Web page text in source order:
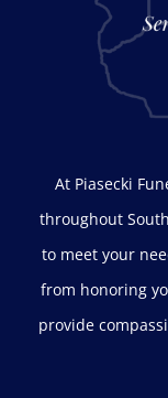
At Piasecki
throughout
to meet your
from honoring
provide